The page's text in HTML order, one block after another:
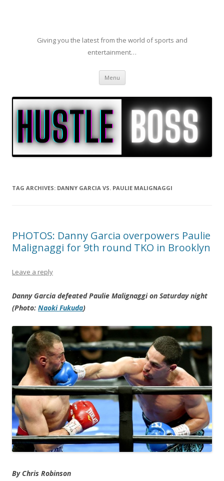
Giving you the latest from the world of sports and
entertainment…
Menu Skip to content
TAG ARCHIVES: DANNY GARCIA VS. PAULIE MALIGNAGGI
PHOTOS: Danny Garcia overpowers Paulie
Malignaggi for 9th round TKO in Brooklyn
Leave a reply
Danny Garcia defeated Paulie Malignaggi on Saturday night
(Photo: Naoki Fukuda)
By Chris Robinson